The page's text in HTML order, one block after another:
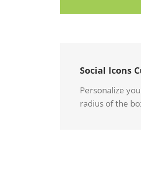
Social Icons
Personalize
radius of the